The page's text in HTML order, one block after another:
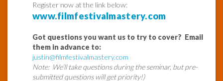
Register now at the link below:
www.filmfestivalmastery.com
Got questions you want us to try to cover? Email
them in advance to:
justin@filmfestivalmastery.com
Note: We’ll take questions during the seminar, but pre-
submitted questions will get priority!)